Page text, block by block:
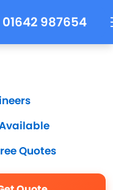
01642 987654
Quotes